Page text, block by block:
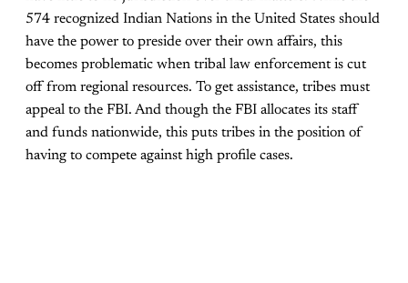
574 recognized Indian Nations in the United States should
have the power to preside over their own affairs, this
becomes problematic when tribal law enforcement is cut
off from regional resources. To get assistance, tribes must
appeal to the FBI. And though the FBI allocates its staff
and funds nationwide, this puts tribes in the position of
having to compete against high profile cases.